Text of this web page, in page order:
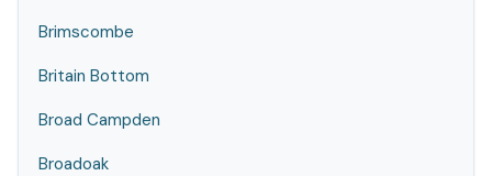
Brimscombe
Britain Bottom
Broad Campden
Broadoak